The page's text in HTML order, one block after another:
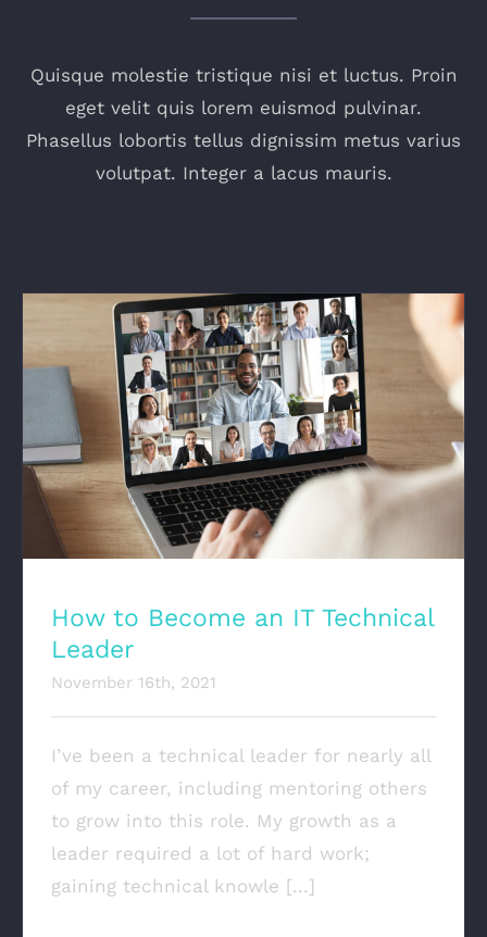
Quisque molestie tristique nisi et luctus. Proin
eget velit quis lorem euismod pulvinar.
Phasellus lobortis tellus dignissim metus varius
volutpat. Integer a lacus mauris.
How to Become an IT Technical Leader
How to Become an IT Technical
Leader
November 16th, 2021
I’ve been a technical leader for nearly all
of my career, including mentoring others
to grow into this role. My growth as a
leader required a lot of hard work;
gaining technical knowle [...]